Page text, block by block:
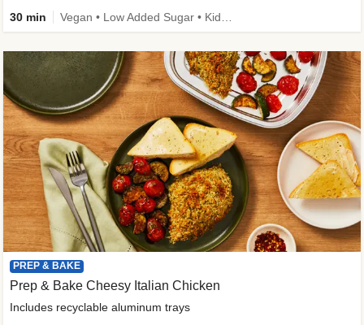
30 min
PREP & BAKE
Prep & Bake Cheesy Italian Chicken
Includes recyclable aluminum trays